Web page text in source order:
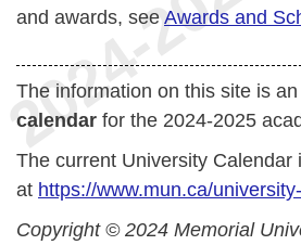
and awards, see Awards and
The information on this site is an
calendar for the 2024-2025
The current University Calendar
at https://www.mun.ca/
Copyright © 2024 Memorial